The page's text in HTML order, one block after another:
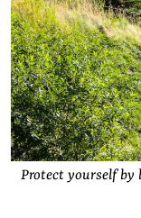
Protect yourself by